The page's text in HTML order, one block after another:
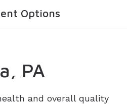
Options
PA
and overall quality